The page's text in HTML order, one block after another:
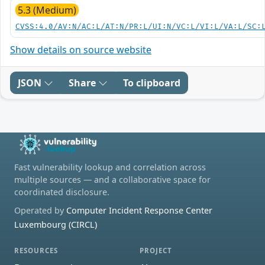
5.3 (Medium)
CVSS:4.0/AV:N/AC:L/AT:N/PR:L/UI:N/VC:L/VI:L/VA:L/
Show details on source website
JSON Share To clipboard
Fast vulnerability lookup and correlation across
multiple sources — and a collaborative space for
coordinated disclosure.
Operated by Computer Incident Response Center
Luxembourg (CIRCL)
RESOURCES PROJECT